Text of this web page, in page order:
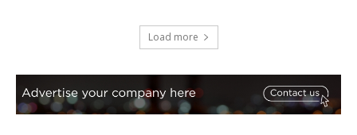
Load more